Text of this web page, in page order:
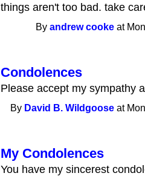
things aren't too bad. take
Byandrew cooke at
Condolences
Please accept my sympathy
By David B. Wildgoose at
My Condolences
You have my sincerest